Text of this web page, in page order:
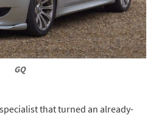
GQ
that turned an already-